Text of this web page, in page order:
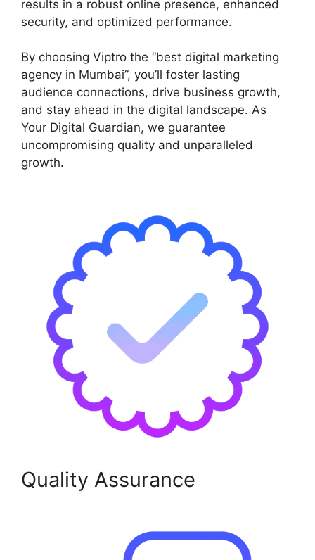
results in a robust online presence, enhanced
security, and optimized performance.
By choosing Viptro the “best digital marketing
agency in Mumbai”, you’ll foster lasting
audience connections, drive business growth,
and stay ahead in the digital landscape. As
Your Digital Guardian, we guarantee
uncompromising quality and unparalleled
growth.
Quality Assurance